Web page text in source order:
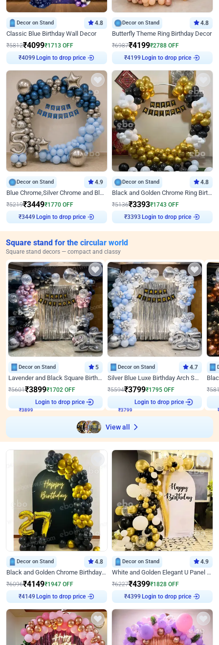
Decor on Stand 4.8
Classic Blue Birthday Wall Decor
₹5812₹4099₹1713 OFF
₹4099 Login to drop price
Decor on Stand 4.8
Butterfly Theme Ring Birthday Decor
₹6987₹4199₹2788 OFF
₹4199 Login to drop price
Decor on Stand 4.9
Blue Chrome,Silver Chrome and Blue Pastel Birthday Decor
₹5219₹3449₹1770 OFF
₹3449 Login to drop price
Decor on Stand 4.8
Black and Golden Chrome Ring Birthday Decor
₹5136₹3393₹1743 OFF
₹3393 Login to drop price
Square stand for the circular world
Square stand decors — compact and classy
Decor on Stand 5
Lavender and Black Square Birthday Decor
₹5601₹3899₹1702 OFF
Login to drop price
Decor on Stand 4.7
Silver Blue Luxe Birthday Arch Setup
₹5594₹3799₹1795 OFF
Login to drop price
₹
View all
Decor on Stand 4.8
Black and Golden Chrome Birthday Decor with Neon Light
₹6096₹4149₹1947 OFF
₹4149 Login to drop price
Decor on Stand 4.9
White and Golden Elegant U Panel Birthday Decor
₹6227₹4399₹1828 OFF
₹4399 Login to drop price